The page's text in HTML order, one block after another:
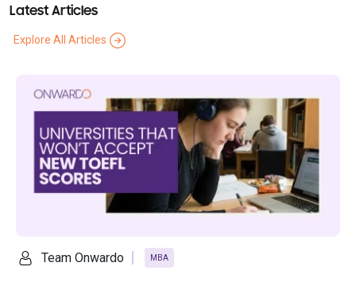
Latest Articles
Explore All Articles
MBA